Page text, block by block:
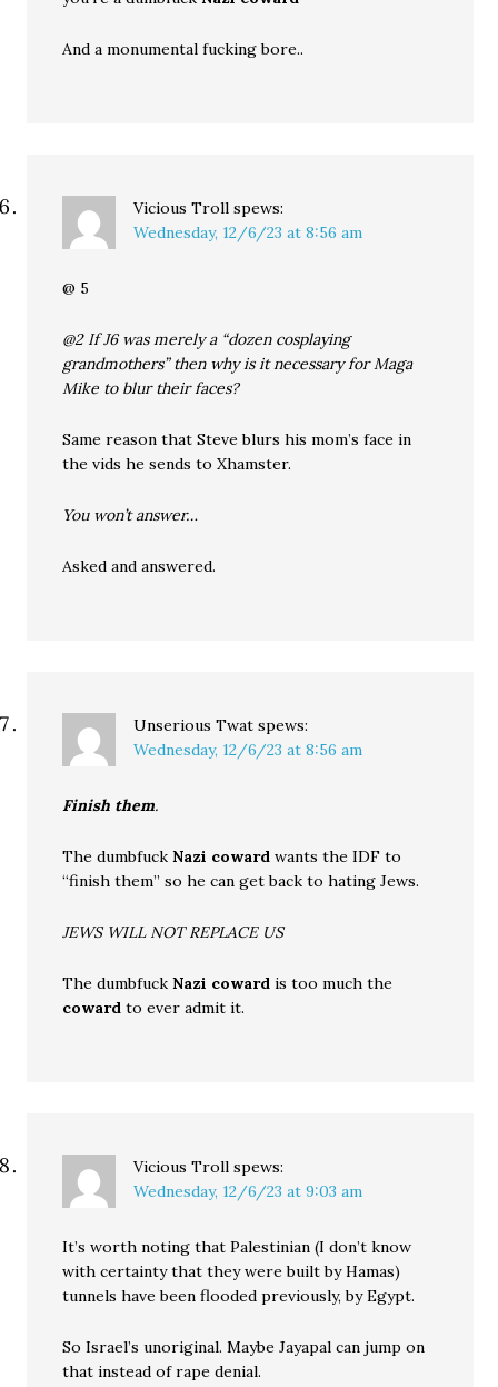
And a monumental fucking bore..
Vicious Troll spews:
Wednesday, 12/6/23 at 8:56 am
@ 5
@2 If J6 was merely a “dozen cosplaying
grandmothers” then why is it necessary for Maga
Mike to blur their faces?
Same reason that Steve blurs his mom’s face in
the vids he sends to Xhamster.
You won’t answer…
Asked and answered.
Unserious Twat spews:
Wednesday, 12/6/23 at 8:56 am
Finish them.
The dumbfuckNazi coward wants the IDF to
“finish them” so he can get back to hating Jews.
JEWS WILL NOT REPLACE US
The dumbfuckNazi coward is too much the
coward to ever admit it.
Vicious Troll spews:
Wednesday, 12/6/23 at 9:03 am
It’s worth noting that Palestinian (I don’t know
with certainty that they were built by Hamas)
tunnels have been flooded previously, by Egypt.
So Israel’s unoriginal. Maybe Jayapal can jump on
that instead of rape denial.